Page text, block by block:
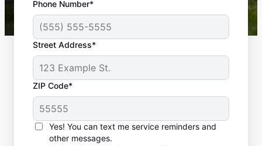
Phone Number*
Street Address*
ZIP Code*
Yes! You can text me service reminders and
other messages.
Mosquito Joe franchises nationwide.